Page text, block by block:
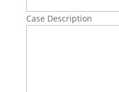
Case Description